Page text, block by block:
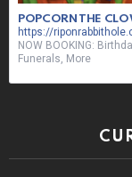
POPCORN THE
https://
NOW BOOKING:
Funerals, More